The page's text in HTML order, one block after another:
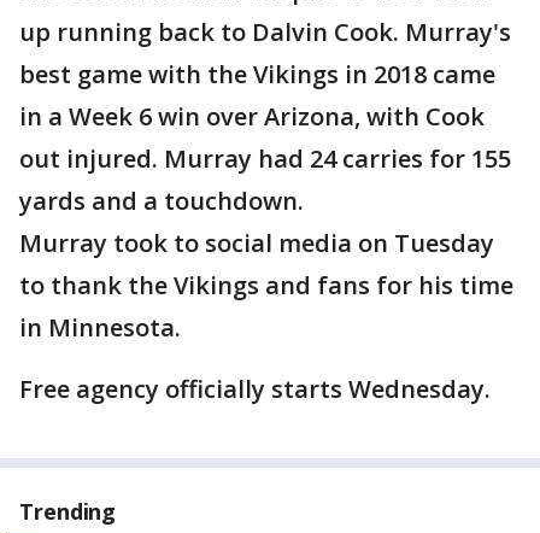
up running back to Dalvin Cook. Murray's
best game with the Vikings in 2018 came
in a Week 6 win over Arizona, with Cook
out injured. Murray had 24 carries for 155
yards and a touchdown.
Murray took to social media on Tuesday
to thank the Vikings and fans for his time
in Minnesota.
Free agency officially starts Wednesday.
Trending